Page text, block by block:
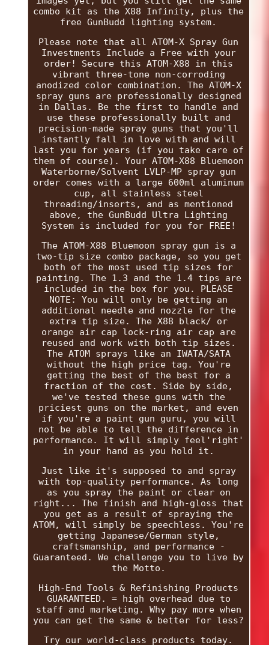
combo kit as the X88 Infinity, plus the
free GunBudd lighting system.
Please note that all ATOM-X Spray Gun
Investments Include a Free with your
order! Secure this ATOM-X88 in this
vibrant three-tone non-corroding
anodized color combination. The ATOM-X
spray guns are professionally designed
in Dallas. Be the first to handle and
use these professionally built and
precision-made spray guns that you'll
instantly fall in love with and will
last you for years (if you take care of
them of course). Your ATOM-X88 Bluemoon
Waterborne/Solvent LVLP-MP spray gun
order comes with a large 600ml aluminum
cup, all stainless steel
threading/inserts, and as mentioned
above, the GunBudd Ultra Lighting
System is included for you for FREE!
The ATOM-X88 Bluemoon spray gun is a
two-tip size combo package, so you get
both of the most used tip sizes for
painting. The 1.3 and the 1.4 tips are
included in the box for you. PLEASE
NOTE: You will only be getting an
additional needle and nozzle for the
extra tip size. The X88 black/ or
orange air cap lock-ring air cap are
reused and work with both tip sizes.
The ATOM sprays like an IWATA/SATA
without the high price tag. You're
getting the best of the best for a
fraction of the cost. Side by side,
we've tested these guns with the
priciest guns on the market, and even
if you're a paint gun guru, you will
not be able to tell the difference in
performance. It will simply feel'right'
in your hand as you hold it.
Just like it's supposed to and spray
with top-quality performance. As long
as you spray the paint or clear on
right... The finish and high-gloss that
you get as a result of spraying the
ATOM, will simply be speechless. You're
getting Japanese/German style,
craftsmanship, and performance -
Guaranteed. We challenge you to live by
the Motto.
High-End Tools & Refinishing Products
GUARANTEED. = high overhead due to
staff and marketing. Why pay more when
you can get the same & better for less?
Try our world-class products today.